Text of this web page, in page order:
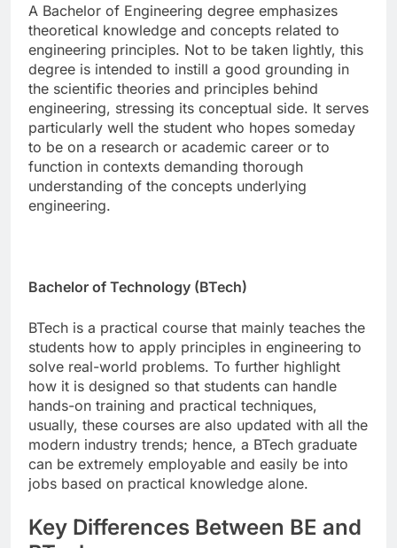
A Bachelor of Engineering degree emphasizes
theoretical knowledge and concepts related to
engineering principles. Not to be taken lightly, this
degree is intended to instill a good grounding in
the scientific theories and principles behind
engineering, stressing its conceptual side. It serves
particularly well the student who hopes someday
to be on a research or academic career or to
function in contexts demanding thorough
understanding of the concepts underlying
engineering.
Bachelor of Technology (BTech)
BTech is a practical course that mainly teaches the
students how to apply principles in engineering to
solve real-world problems. To further highlight
how it is designed so that students can handle
hands-on training and practical techniques,
usually, these courses are also updated with all the
modern industry trends; hence, a BTech graduate
can be extremely employable and easily be into
jobs based on practical knowledge alone.
Key Differences Between BE and